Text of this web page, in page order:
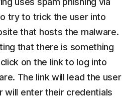
try to trick the user into
that hosts the malware.
that there is something
on the link to log into
The link will lead the user
will enter their credentials